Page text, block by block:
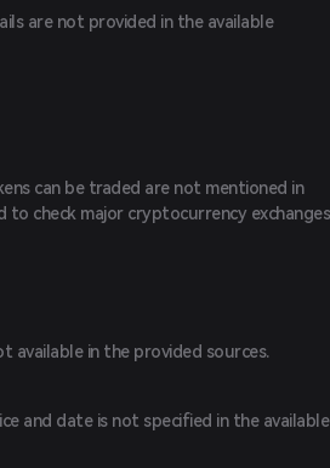
are not provided in the available
can be traded are not mentioned in
to check major cryptocurrency exchanges
available in the provided sources.
and date is not specified in the available